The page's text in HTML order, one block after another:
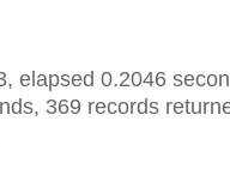
elapsed 0.2046
369 records